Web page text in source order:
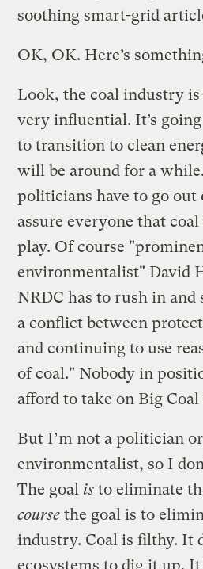
soothing smart-grid
OK, OK. Here’s
Look, the coal industry
very influential. It’s
to transition to clean
will be around for a
politicians have to go
assure everyone that
play. Of course
environmentalist" David
NRDC has to rush in and
a conflict between
and continuing to use
of coal." Nobody in
afford to take on Big
But I’m not a politician
environmentalist, so I
The goal is to eliminate
course the goal is to
industry. Coal is filthy. It
ecosystems to dig it up.